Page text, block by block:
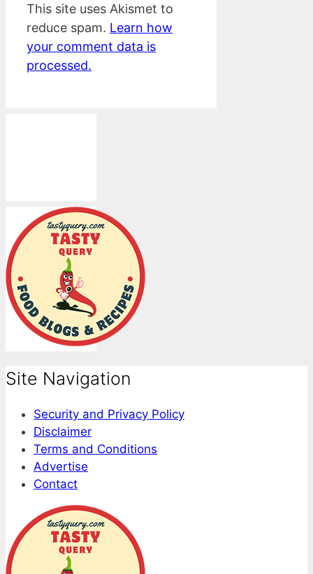
This site uses Akismet to
reduce spam. Learn how
your comment data is
processed.
Site Navigation
Security and Privacy Policy
Disclaimer
Terms and Conditions
Advertise
Contact